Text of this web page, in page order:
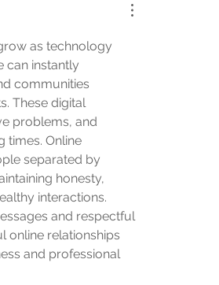
as technology
can instantly
communities
These digital
problems, and
times. Online
separated by
honesty,
interactions.
and respectful
online relationships
and professional